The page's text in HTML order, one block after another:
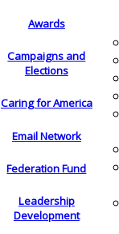
Awards
Campaigns and
Elections
Caring for America
Email Network
Federation Fund
Leadership
Development